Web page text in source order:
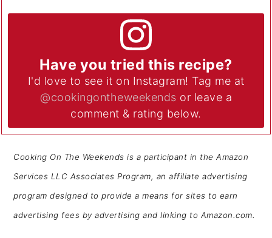
Have you tried this recipe?
I'd love to see it on Instagram! Tag me at
@cookingontheweekends or leave a
comment & rating below.
Cooking On The Weekends is a participant in the Amazon
Services LLC Associates Program, an affiliate advertising
program designed to provide a means for sites to earn
advertising fees by advertising and linking to Amazon.com.